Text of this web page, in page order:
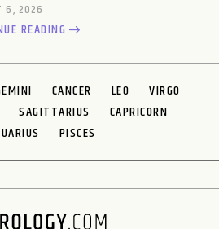
6, 2026
READING
CANCER LEO
VIRGO
SAGITTARIUS
CAPRICORN
PISCES